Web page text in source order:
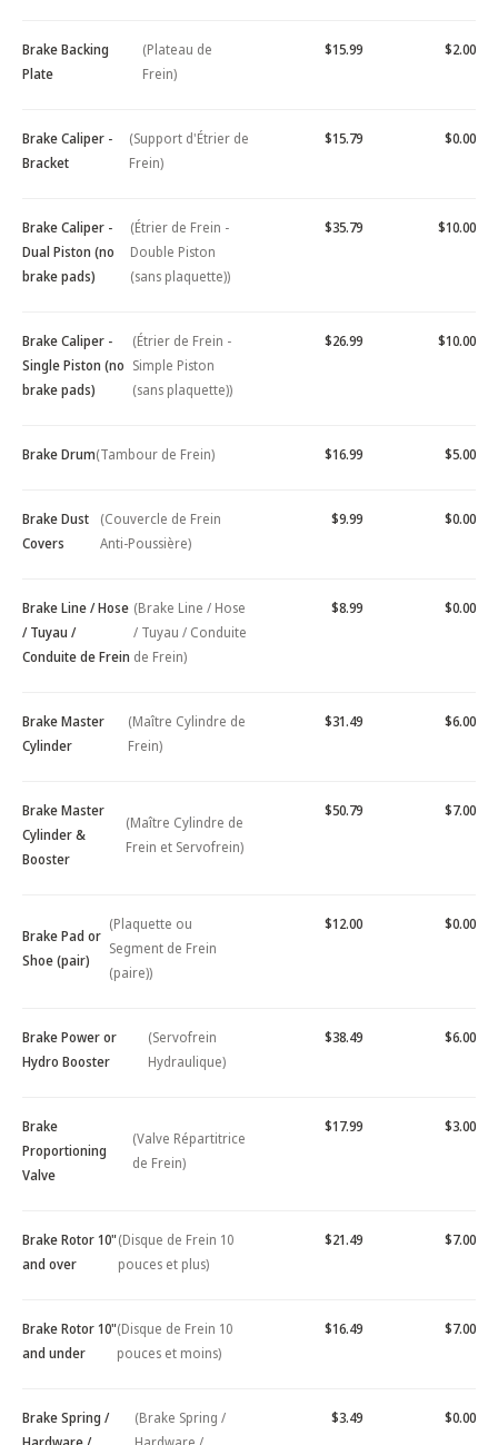
Brake Backing
Plate
(Plateau de
Frein)
$15.99 $2.00
Brake Caliper -
Bracket
(Support d'Étrier de
Frein)
$15.79 $0.00
Brake Caliper -
Dual Piston (no
brake pads)
(Étrier de Frein -
Double Piston
(sans plaquette))
$35.79 $10.00
Brake Caliper -
Single Piston (no
brake pads)
(Étrier de Frein -
Simple Piston
(sans plaquette))
$26.99 $10.00
Brake Drum(Tambour de Frein) $16.99 $5.00
Brake Dust
Covers
(Couvercle de Frein
Anti-Poussière)
$9.99 $0.00
Brake Line / Hose
/ Tuyau /
Conduite de Frein
(Brake Line / Hose
/ Tuyau / Conduite
de Frein)
$8.99 $0.00
Brake Master
Cylinder
(Maître Cylindre de
Frein)
$31.49 $6.00
Brake Master
Cylinder &
Booster
(Maître Cylindre de
Frein et Servofrein)
$50.79 $7.00
Brake Pad or
Shoe (pair)
(Plaquette ou
Segment de Frein
(paire))
$12.00 $0.00
Brake Power or
Hydro Booster
(Servofrein
Hydraulique)
$38.49 $6.00
Brake
Proportioning
Valve
(Valve Répartitrice
de Frein)
$17.99 $3.00
Brake Rotor 10"
and over
(Disque de Frein 10
pouces et plus)
$21.49 $7.00
Brake Rotor 10"
and under
(Disque de Frein 10
pouces et moins)
$16.49 $7.00
Brake Spring /
(Brake Spring /
$3.49 $0.00